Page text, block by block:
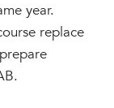
year.
replace